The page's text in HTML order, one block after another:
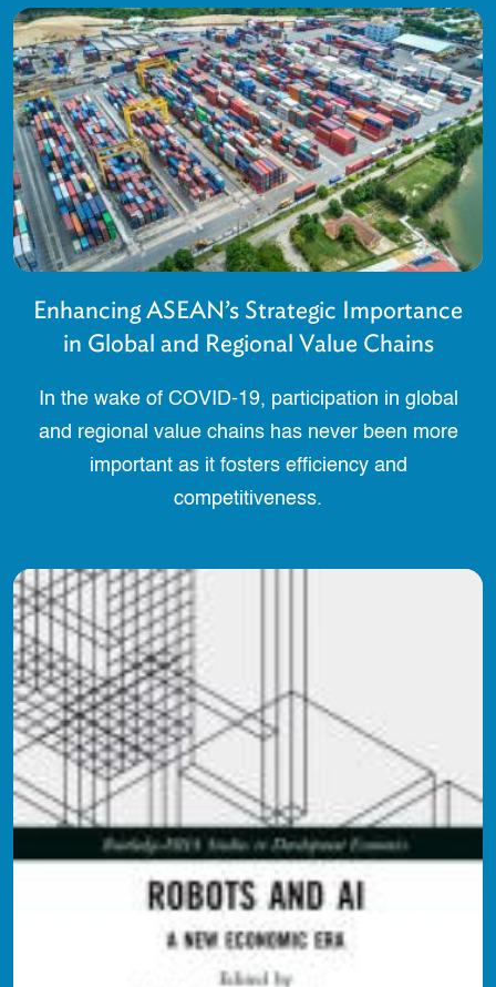
Enhancing ASEAN’s Strategic Importance
in Global and Regional Value Chains
In the wake of COVID-19, participation in global
and regional value chains has never been more
important as it fosters efficiency and
competitiveness.